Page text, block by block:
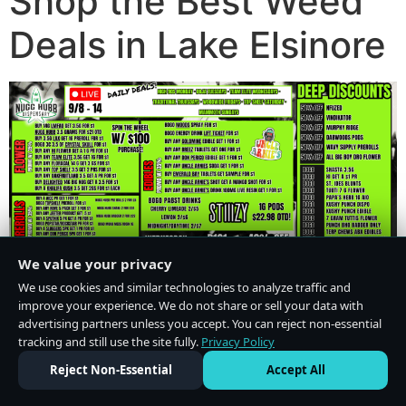
Deals in Lake Elsinore
We value your privacy
We use cookies and similar technologies to analyze traffic and
improve your experience. We do not share or sell your data with
advertising partners unless you accept. You can reject non-essential
tracking and still use the site fully. Privacy Policy
Reject Non-Essential
Accept All
Do Not Sell or Share My Personal Information·Privacy Policy